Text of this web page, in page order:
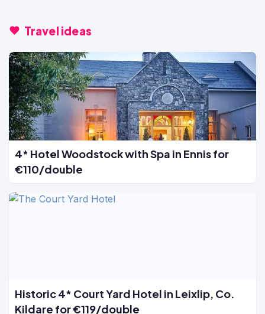
Travel ideas
4* Hotel Woodstock with Spa in Ennis for
€110/double
Historic 4* Court Yard Hotel in Leixlip, Co.
Kildare for €119/double